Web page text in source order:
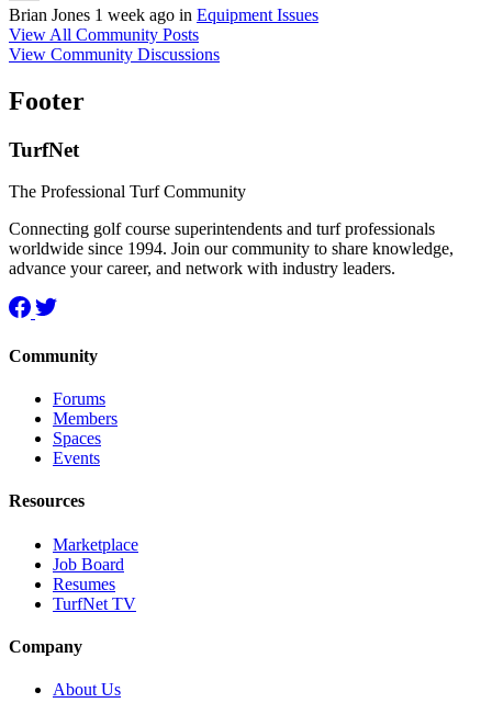
Brian Jones 1 week ago in Equipment Issues
View All Community Posts
View Community Discussions
Footer
TurfNet
The Professional Turf Community
Connecting golf course superintendents and turf professionals
worldwide since 1994. Join our community to share knowledge,
advance your career, and network with industry leaders.
Community
Forums
Members
Spaces
Events
Resources
Marketplace
Job Board
Resumes
TurfNet TV
Company
About Us